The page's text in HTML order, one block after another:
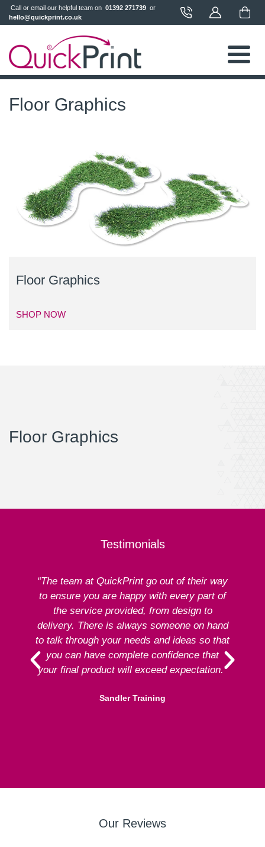
Call or email our helpful team on 01392 271739
hello@quickprint.co.uk
Floor Graphics
Floor Graphics
SHOP NOW
Floor Graphics
Testimonials
“The team at QuickPrint go out of their way
to ensure you are happy with every part of
the service provided, from design to
delivery. There is always someone on hand
to talk through your needs and ideas so that
you can have complete confidence that
your final product will exceed expectation.”
Sandler Training
Our Reviews